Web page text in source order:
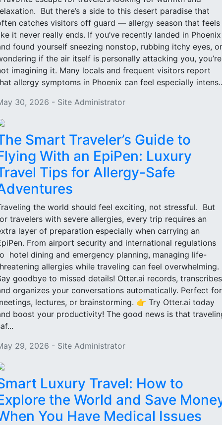
But there’s a side to this desert paradise that
catches visitors off guard — allergy season that feels
it never really ends. If you’ve recently landed in Phoenix
found yourself sneezing nonstop, rubbing itchy eyes, or
if the air itself is personally attacking you, you’re
imagining it. Many locals and frequent visitors report
allergy symptoms in Phoenix can feel especially
30, 2026 - Site Administrator
Smart Traveler’s Guide to
With an EpiPen: Luxury
Tips for Allergy-Safe
the world should feel exciting, not stressful. But
travelers with severe allergies, every trip requires an
layer of preparation especially when carrying an
From airport security and international regulations
hotel dining and emergency planning, managing life-
allergies while traveling can feel overwhelming.
goodbye to missed details! Otter.ai records,
organizes your conversations automatically. Perfect for
lectures, or brainstorming. 👉 Try Otter.ai today
boost your productivity! The good news is that
29, 2026 - Site Administrator
Luxury Travel: How to
the World and Save
You Have Medical Issues